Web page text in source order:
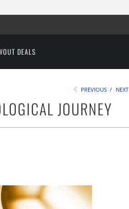
DEALS
PREVIOUS / NEXT
JOURNEY